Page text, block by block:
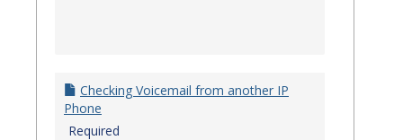
Checking Voicemail from another IP
Phone
Required